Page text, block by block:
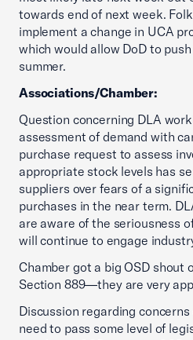
towards end of next week.
implement a change in UCA
which would allow DoD to
summer.
Associations/Chamber:
Question concerning DLA
assessment of demand with
purchase request to assess
appropriate stock levels has
suppliers over fears of a
purchases in the near term.
are aware of the seriousness
will continue to engage
Chamber got a big OSD shout
Section 889—they are very
Discussion regarding
need to pass some level of